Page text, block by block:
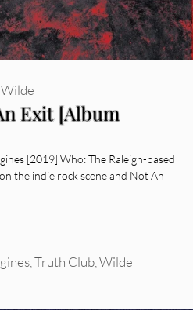
Exit [Album
[2019] Who: The Raleigh-based
the indie rock scene and Not An
,Truth Club,Wilde